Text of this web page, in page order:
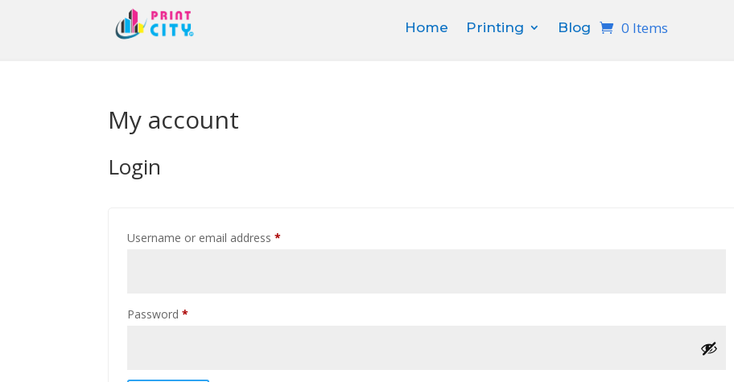
Home Printing Blog 0 Items
My account
Login
Username or email address*
Password*